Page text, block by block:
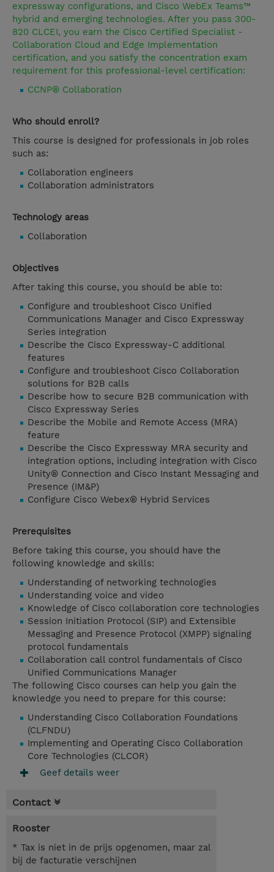
expressway configurations, and Cisco WebEx Teams™
hybrid and emerging technologies. After you pass 300-
820 CLCEI, you earn the Cisco Certified Specialist -
Collaboration Cloud and Edge Implementation
certification, and you satisfy the concentration exam
requirement for this professional-level certification:
CCNP® Collaboration
Who should enroll?
This course is designed for professionals in job roles
such as:
Collaboration engineers
Collaboration administrators
Technology areas
Collaboration
Objectives
After taking this course, you should be able to:
Configure and troubleshoot Cisco Unified
Communications Manager and Cisco Expressway
Series integration
Describe the Cisco Expressway-C additional
features
Configure and troubleshoot Cisco Collaboration
solutions for B2B calls
Describe how to secure B2B communication with
Cisco Expressway Series
Describe the Mobile and Remote Access (MRA)
feature
Describe the Cisco Expressway MRA security and
integration options, including integration with Cisco
Unity® Connection and Cisco Instant Messaging and
Presence (IM&P)
Configure Cisco Webex® Hybrid Services
Prerequisites
Before taking this course, you should have the
following knowledge and skills:
Understanding of networking technologies
Understanding voice and video
Knowledge of Cisco collaboration core technologies
Session Initiation Protocol (SIP) and Extensible
Messaging and Presence Protocol (XMPP) signaling
protocol fundamentals
Collaboration call control fundamentals of Cisco
Unified Communications Manager
The following Cisco courses can help you gain the
knowledge you need to prepare for this course:
Understanding Cisco Collaboration Foundations
(CLFNDU)
Implementing and Operating Cisco Collaboration
Core Technologies (CLCOR)
Geef details weer
Contact
Rooster
* Tax is niet in de prijs opgenomen, maar zal
bij de facturatie verschijnen